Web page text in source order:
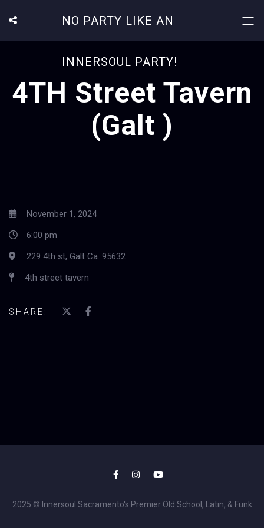
NO PARTY LIKE AN
INNERSOUL PARTY!
4TH Street Tavern
(Galt )
November 1, 2024
6:00 pm
229 4th st, Galt Ca. 95632
4th street tavern
SHARE:
2025 © Innersoul Sacramento's Premier Old School, Latin, & Funk